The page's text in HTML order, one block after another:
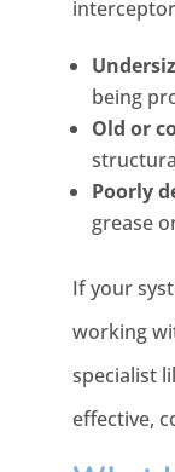
being
Old or
Poorly
grease
If your
working
specialist
effective,